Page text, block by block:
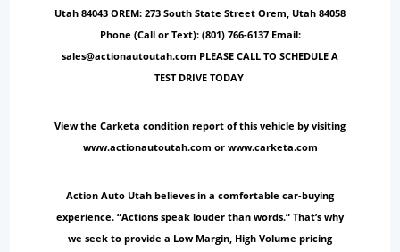
Utah 84043 OREM: 273 South State Street Orem, Utah 84058
Phone (Call or Text): (801) 766-6137 Email:
sales@actionautoutah.com PLEASE CALL TO SCHEDULE A
TEST DRIVE TODAY
View the Carketa condition report of this vehicle by visiting
www.actionautoutah.com or www.carketa.com
Action Auto Utah believes in a comfortable car-buying
experience. “Actions speak louder than words.“ That’s why
we seek to provide a Low Margin, High Volume pricing